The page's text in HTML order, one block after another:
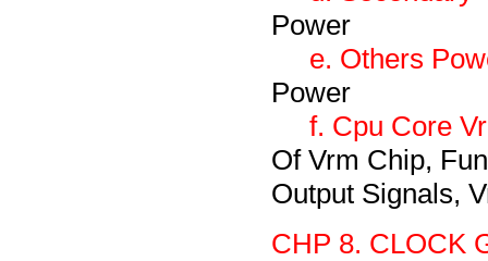
Power
e. Others
Power
f. Cpu Core
Of Vrm Chip,
Output Signals,
CHP 8. CLOCK